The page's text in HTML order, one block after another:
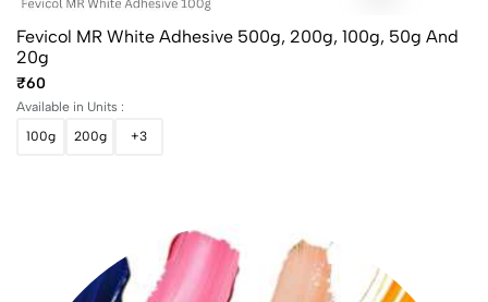
Fevicol MR White Adhesive 500g, 200g, 100g, 50g And
20g
₹60
Available in Units :
100g
200g +3